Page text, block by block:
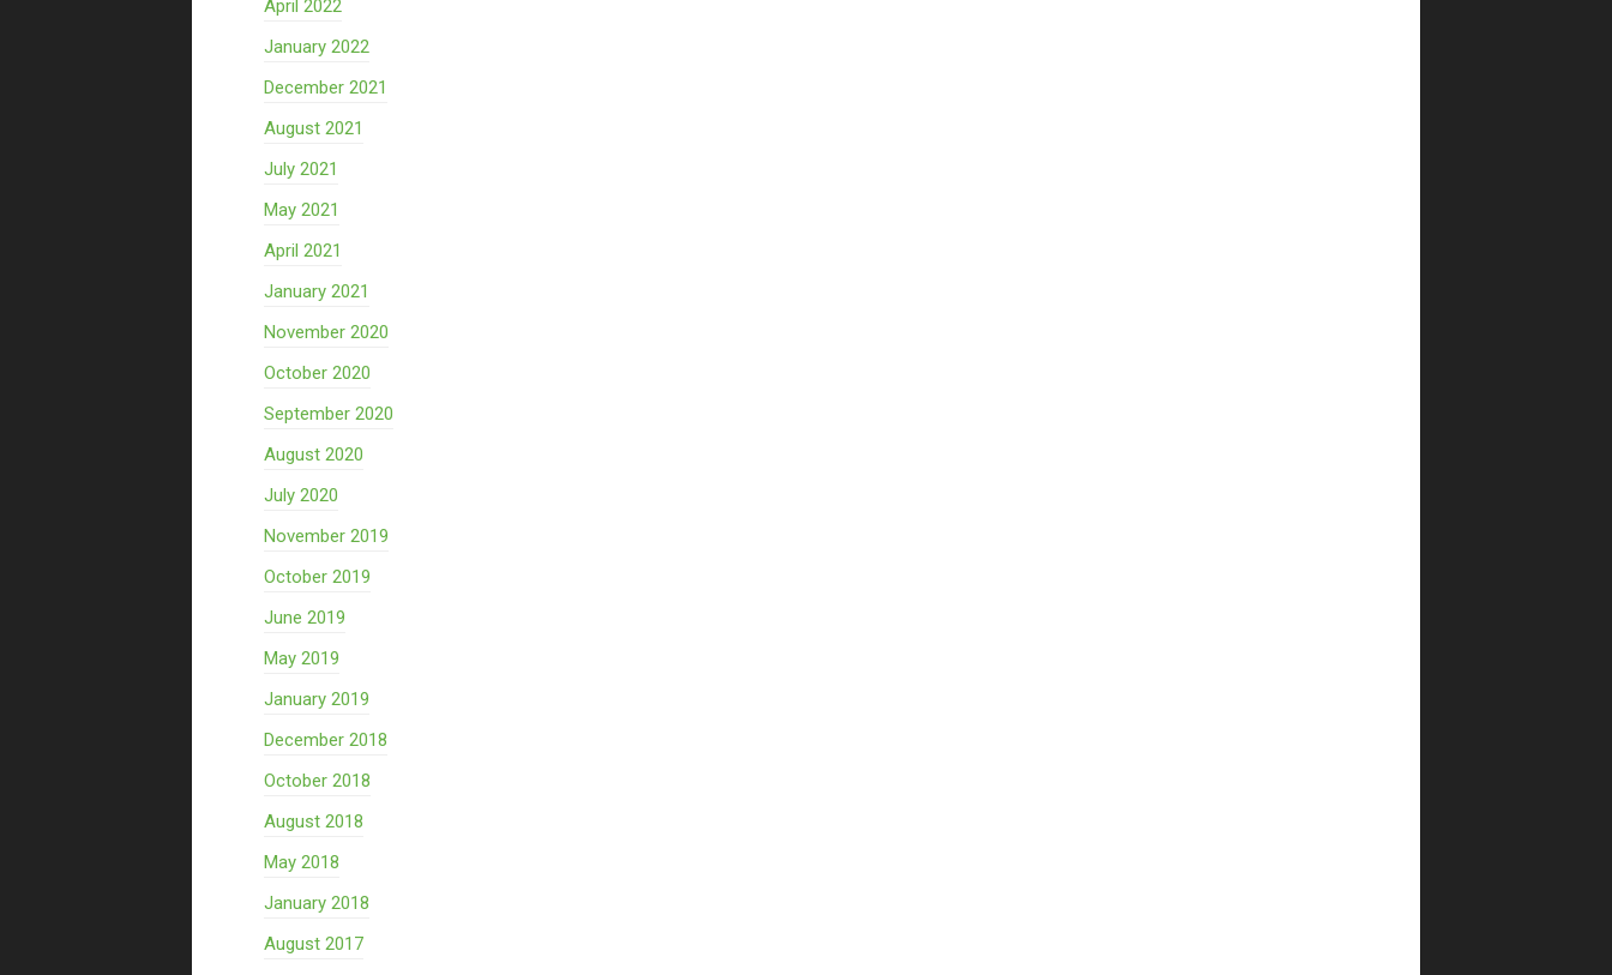
April 2022
January 2022
December 2021
August 2021
July 2021
May 2021
April 2021
January 2021
November 2020
October 2020
September 2020
August 2020
July 2020
November 2019
October 2019
June 2019
May 2019
January 2019
December 2018
October 2018
August 2018
May 2018
January 2018
August 2017